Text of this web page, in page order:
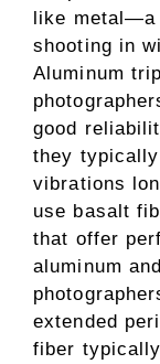
like metal—a
shooting in
Aluminum
good
they
vibrations
use basalt
that offer
aluminum
extended
fiber